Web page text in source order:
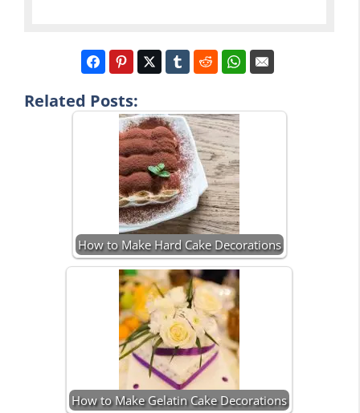
Related Posts:
How to Make Hard Cake Decorations
How to Make Gelatin Cake Decorations